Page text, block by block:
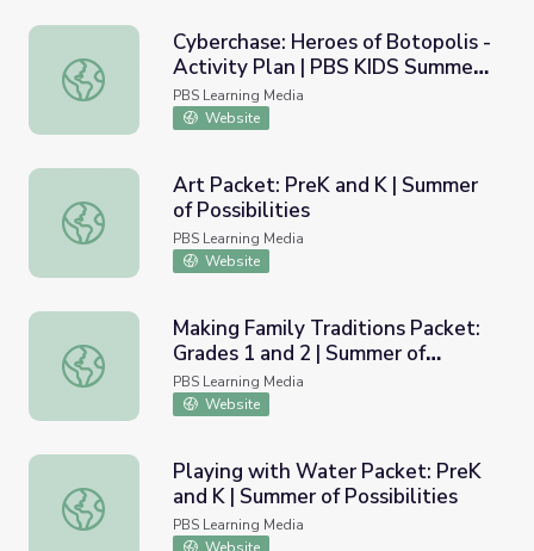
Cyberchase: Heroes of Botopolis - Activity Plan | PBS
Cyberchase: Heroes of Botopolis -
Activity Plan | PBS KIDS Summer
Adventure!
PBS Learning Media
Website
Art Packet: PreK and K | Summer of Possibilities
Art Packet: PreK and K | Summer
of Possibilities
PBS Learning Media
Website
Making Family Traditions Packet: Grades 1 and 2 |
Making Family Traditions Packet:
Grades 1 and 2 | Summer of
Possibilities
PBS Learning Media
Website
Playing with Water Packet: PreK and K | Summer of
Playing with Water Packet: PreK
and K | Summer of Possibilities
PBS Learning Media